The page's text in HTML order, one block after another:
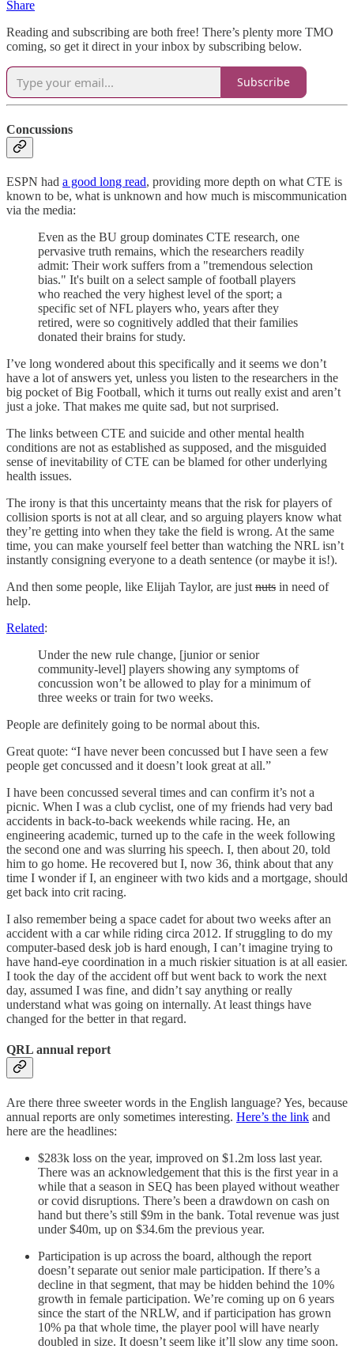
Share
Reading and subscribing are both free! There’s plenty more TMO
coming, so get it direct in your inbox by subscribing below.
Subscribe
Concussions
ESPN had a good long read, providing more depth on what CTE is
known to be, what is unknown and how much is miscommunication
via the media:
Even as the BU group dominates CTE research, one
pervasive truth remains, which the researchers readily
admit: Their work suffers from a "tremendous selection
bias." It's built on a select sample of football players
who reached the very highest level of the sport; a
specific set of NFL players who, years after they
retired, were so cognitively addled that their families
donated their brains for study.
I’ve long wondered about this specifically and it seems we don’t
have a lot of answers yet, unless you listen to the researchers in the
big pocket of Big Football, which it turns out really exist and aren’t
just a joke. That makes me quite sad, but not surprised.
The links between CTE and suicide and other mental health
conditions are not as established as supposed, and the misguided
sense of inevitability of CTE can be blamed for other underlying
health issues.
The irony is that this uncertainty means that the risk for players of
collision sports is not at all clear, and so arguing players know what
they’re getting into when they take the field is wrong. At the same
time, you can make yourself feel better than watching the NRL isn’t
instantly consigning everyone to a death sentence (or maybe it is!).
And then some people, like Elijah Taylor, are just nuts in need of
help.
Related:
Under the new rule change, [junior or senior
community-level] players showing any symptoms of
concussion won’t be allowed to play for a minimum of
three weeks or train for two weeks.
People are definitely going to be normal about this.
Great quote: “I have never been concussed but I have seen a few
people get concussed and it doesn’t look great at all.”
I have been concussed several times and can confirm it’s not a
picnic. When I was a club cyclist, one of my friends had very bad
accidents in back-to-back weekends while racing. He, an
engineering academic, turned up to the cafe in the week following
the second one and was slurring his speech. I, then about 20, told
him to go home. He recovered but I, now 36, think about that any
time I wonder if I, an engineer with two kids and a mortgage, should
get back into crit racing.
I also remember being a space cadet for about two weeks after an
accident with a car while riding circa 2012. If struggling to do my
computer-based desk job is hard enough, I can’t imagine trying to
have hand-eye coordination in a much riskier situation is at all easier.
I took the day of the accident off but went back to work the next
day, assumed I was fine, and didn’t say anything or really
understand what was going on internally. At least things have
changed for the better in that regard.
QRL annual report
Are there three sweeter words in the English language? Yes, because
annual reports are only sometimes interesting. Here’s the link and
here are the headlines:
$283k loss on the year, improved on $1.2m loss last year.
There was an acknowledgement that this is the first year in a
while that a season in SEQ has been played without weather
or covid disruptions. There’s been a drawdown on cash on
hand but there’s still $9m in the bank. Total revenue was just
under $40m, up on $34.6m the previous year.
Participation is up across the board, although the report
doesn’t separate out senior male participation. If there’s a
decline in that segment, that may be hidden behind the 10%
growth in female participation. We’re coming up on 6 years
since the start of the NRLW, and if participation has grown
10% pa that whole time, the player pool will have nearly
doubled in size. It doesn’t seem like it’ll slow any time soon.